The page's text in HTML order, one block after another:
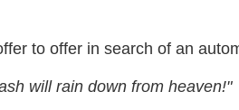
to offer in search of an
will rain down from heaven!"